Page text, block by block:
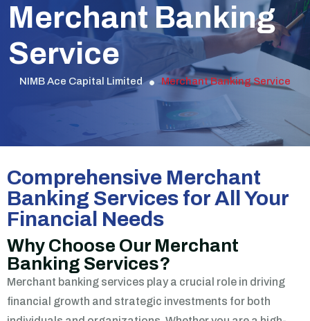
Merchant Banking
Service
NIMB Ace Capital Limited Merchant Banking Service
Comprehensive Merchant
Banking Services for All Your
Financial Needs
Why Choose Our Merchant
Banking Services?
Merchant banking services play a crucial role in driving
financial growth and strategic investments for both